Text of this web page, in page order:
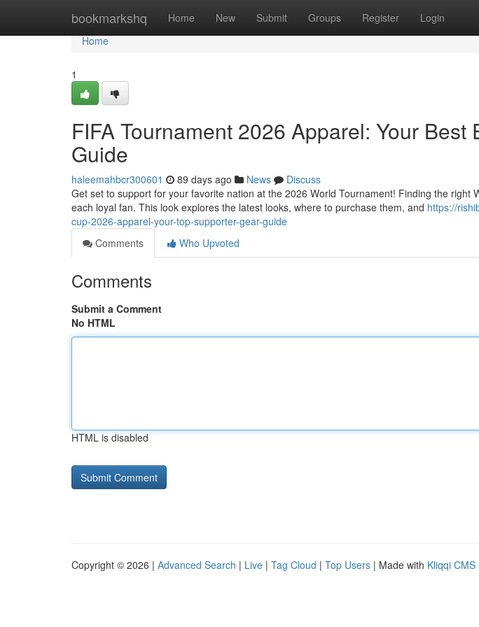
bookmarkshq Home New Submit Groups Register Login
Home
Home
1
FIFA Tournament 2026 Apparel: Your Best
Guide
haleemahbcr300601 89 days ago News
Discuss
Get set to support for your favorite nation at the 2026 World Tournament! Finding the right
each loyal fan. This look explores the latest looks, where to purchase them, and https://
cup-2026-apparel-your-top-supporter-gear-guide
Comments
Who Upvoted
Comments
Submit a Comment
No HTML
HTML is disabled
Copyright © 2026 | Advanced Search | Live | Tag Cloud | Top Users | Made with Kliqqi CMS